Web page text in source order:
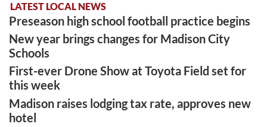
LATEST LOCAL NEWS
Preseason high school football practice begins
New year brings changes for Madison City
Schools
First-ever Drone Show at Toyota Field set for
this week
Madison raises lodging tax rate, approves new
hotel